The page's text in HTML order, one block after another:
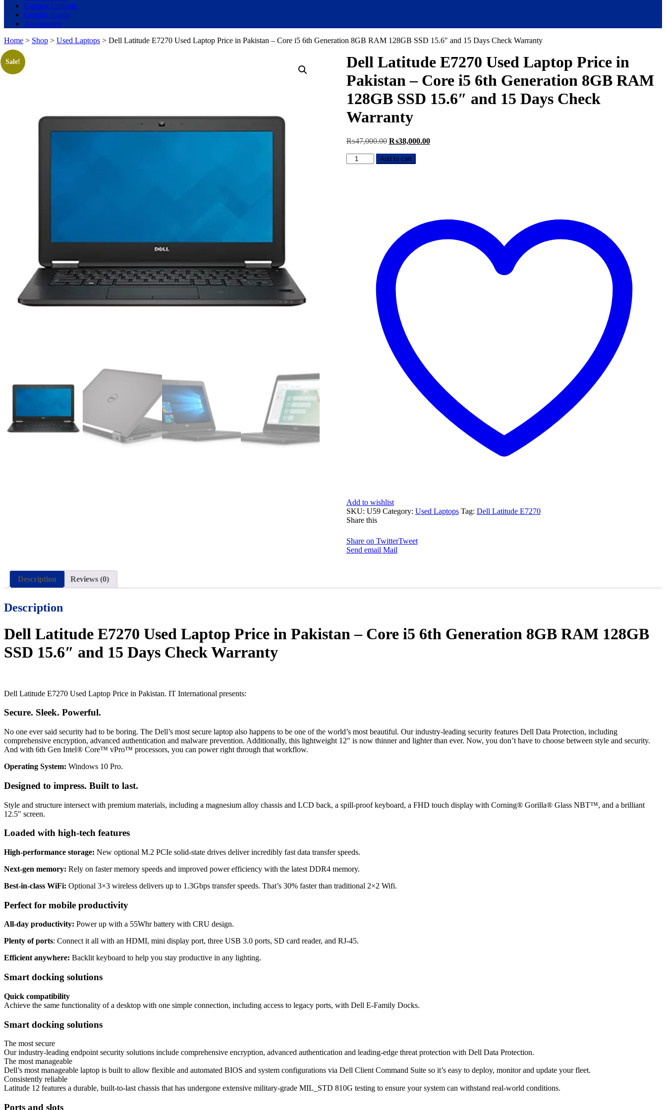
Gaming Console
Graphic Cards
Accessories
Home > Shop > Used Laptops > Dell Latitude E7270 Used Laptop Price in Pakistan – Core i5 6th Generation 8GB RAM 128GB SSD 15.6″ and 15 Days Check Warranty
Sale!
Dell Latitude E7270 Used Laptop Price in
Pakistan – Core i5 6th Generation 8GB RAM
128GB SSD 15.6″ and 15 Days Check
Warranty
₨47,000.00 Original
was:
₨38,000.00Current
Dell
Latitude
Generation
Add to cart
Add to wishlist
SKU: U59 Category: Used Laptops Tag: Dell Latitude E7270
Share this
Share on TwitterTweet
Send email Mail
Description Reviews (0)
Description
Dell Latitude E7270 Used Laptop Price in Pakistan – Core i5 6th Generation 8GB RAM 128GB
SSD 15.6″ and 15 Days Check Warranty
Dell Latitude E7270 Used Laptop Price in Pakistan. IT International presents:
Secure. Sleek. Powerful.
No one ever said security had to be boring. The Dell’s most secure laptop also happens to be one of the world’s most beautiful. Our industry-leading security features Dell Data Protection, including
comprehensive encryption, advanced authentication and malware prevention. Additionally, this lightweight 12″ is now thinner and lighter than ever. Now, you don’t have to choose between style and security.
And with 6th Gen Intel® Core™ vPro™ processors, you can power right through that workflow.
Operating System: Windows 10 Pro.
Designed to impress. Built to last.
Style and structure intersect with premium materials, including a magnesium alloy chassis and LCD back, a spill-proof keyboard, a FHD touch display with Corning® Gorilla® Glass NBT™, and a brilliant
12.5″ screen.
Loaded with high-tech features
High-performance storage: New optional M.2 PCIe solid-state drives deliver incredibly fast data transfer speeds.
Next-gen memory: Rely on faster memory speeds and improved power efficiency with the latest DDR4 memory.
Best-in-class WiFi: Optional 3×3 wireless delivers up to 1.3Gbps transfer speeds. That’s 30% faster than traditional 2×2 Wifi.
Perfect for mobile productivity
All-day productivity: Power up with a 55Whr battery with CRU design.
Plenty of ports: Connect it all with an HDMI, mini display port, three USB 3.0 ports, SD card reader, and RJ-45.
Efficient anywhere: Backlit keyboard to help you stay productive in any lighting.
Smart docking solutions
Quick compatibility
Achieve the same functionality of a desktop with one simple connection, including access to legacy ports, with Dell E-Family Docks.
Smart docking solutions
The most secure
Our industry-leading endpoint security solutions include comprehensive encryption, advanced authentication and leading-edge threat protection with Dell Data Protection.
The most manageable
Dell’s most manageable laptop is built to allow flexible and automated BIOS and system configurations via Dell Client Command Suite so it’s easy to deploy, monitor and update your fleet.
Consistently reliable
Latitude 12 features a durable, built-to-last chassis that has undergone extensive military-grade MIL_STD 810G testing to ensure your system can withstand real-world conditions.
Ports and slots